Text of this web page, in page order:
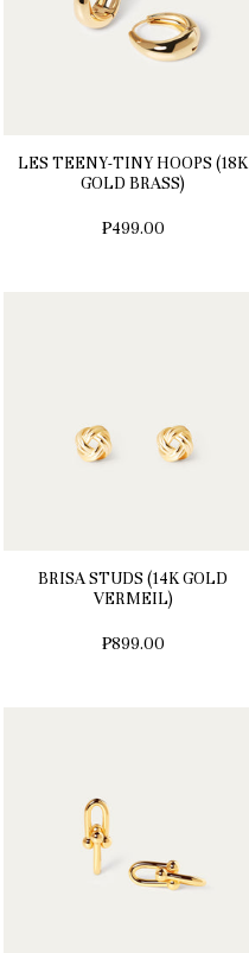
LES TEENY-TINY HOOPS (18K
GOLD BRASS)
₱499.00
BRISA STUDS (14K GOLD
VERMEIL)
₱899.00